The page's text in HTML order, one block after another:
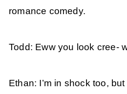
romance comedy.
Todd: Eww you look cree-
Ethan: I’m in shock too,